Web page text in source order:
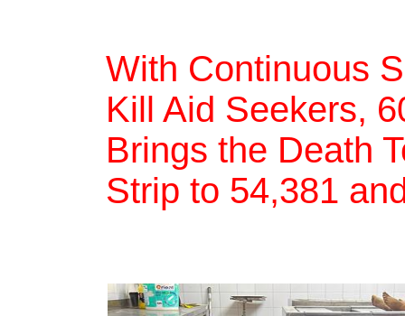
With Continuous
Kill Aid Seekers,
Brings the Death
Strip to 54,381